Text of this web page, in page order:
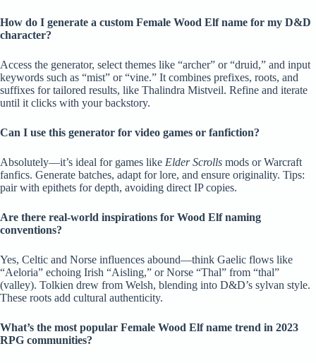
How do I generate a custom Female Wood Elf name for my D&D
character?
Access the generator, select themes like “archer” or “druid,” and input
keywords such as “mist” or “vine.” It combines prefixes, roots, and
suffixes for tailored results, like Thalindra Mistveil. Refine and iterate
until it clicks with your backstory.
Can I use this generator for video games or fanfiction?
Absolutely—it’s ideal for games like Elder Scrolls mods or Warcraft
fanfics. Generate batches, adapt for lore, and ensure originality. Tips:
pair with epithets for depth, avoiding direct IP copies.
Are there real-world inspirations for Wood Elf naming
conventions?
Yes, Celtic and Norse influences abound—think Gaelic flows like
“Aeloria” echoing Irish “Aisling,” or Norse “Thal” from “thal”
(valley). Tolkien drew from Welsh, blending into D&D’s sylvan style.
These roots add cultural authenticity.
What’s the most popular Female Wood Elf name trend in 2023
RPG communities?